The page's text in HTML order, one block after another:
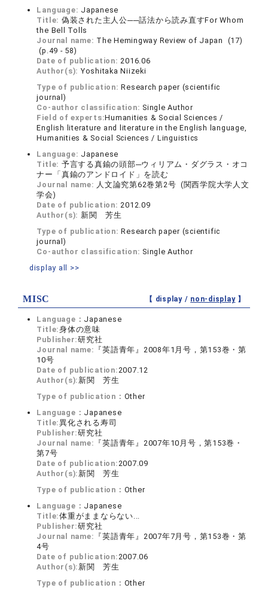
Language: Japanese
Title: 偽装された主人公──話法から読み直すFor Whom
the Bell Tolls
Journal name: The Hemingway Review of Japan (17)
(p.49 - 58)
Date of publication:2016.06
Author(s): Yoshitaka Niizeki
Type of publication:Research paper (scientific
journal)
Co-author classification: Single Author
Field of experts:Humanities & Social Sciences /
English literature and literature in the English language,
Humanities & Social Sciences / Linguistics
Language: Japanese
Title: 予言する真鍮の頭部─ウィリアム・ダグラス・オコ
ナー「真鍮のアンドロイド」を読む
Journal name: 人文論究第62巻第2号 (関西学院大学人文
学会)
Date of publication:2012.09
Author(s): 新関 芳生
Type of publication:Research paper (scientific
journal)
Co-author classification: Single Author
display all >>
MISC 【 display / non-display】
Language： Japanese
Title:身体の意味
Publisher:研究社
Journal name: 『英語青年』2008年1月号，第153巻・第
10号
Date of publication:2007.12
Author(s): 新関 芳生
Type of publication： Other
Language： Japanese
Title:異化される寿司
Publisher:研究社
Journal name: 『英語青年』2007年10月号，第153巻・
第7号
Date of publication:2007.09
Author(s): 新関 芳生
Type of publication： Other
Language： Japanese
Title:体重がままならない...
Publisher:研究社
Journal name: 『英語青年』2007年7月号，第153巻・第
4号
Date of publication:2007.06
Author(s): 新関 芳生
Type of publication： Other